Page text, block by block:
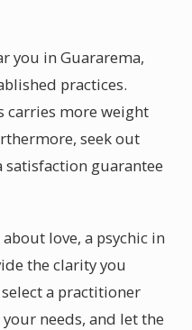
you in Guararema,
practices.
carries more weight
seek out
guarantee
love, a psychic in
the clarity you
a practitioner
needs, and let the